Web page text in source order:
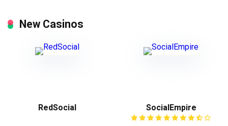
New Casinos
RedSocial SocialEmpire